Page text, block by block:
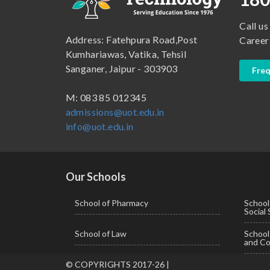
B.Lib and Information Science
B.Sc (Bachelor of Science)
BBA ( Bachelor of Business Administration)
BBA in Capital Market
School of Humanities, Arts and Social Sciences
School of Pharmacy
Address: Fatehpura Road,Post
Kumhariawas, Vatika, Tehsil
Sanganer, Jaipur - 303903
M: 083 85 012345
admissions@uot.edu.in
info@uot.edu.in
Call
Our Schools
School of Pharmacy
Social
School of Law
and
© COPYRIGHTS 2017-26 |